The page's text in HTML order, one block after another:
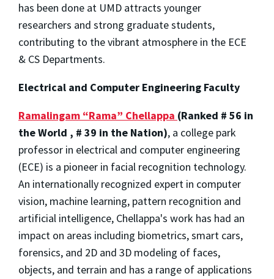
has been done at UMD attracts younger
researchers and strong graduate students,
contributing to the vibrant atmosphere in the ECE
& CS Departments.
Electrical and Computer Engineering Faculty
Ramalingam “Rama” Chellappa (Ranked # 56 in
the World , # 39 in the Nation), a college park
professor in electrical and computer engineering
(ECE) is a pioneer in facial recognition technology.
An internationally recognized expert in computer
vision, machine learning, pattern recognition and
artificial intelligence, Chellappa's work has had an
impact on areas including biometrics, smart cars,
forensics, and 2D and 3D modeling of faces,
objects, and terrain and has a range of applications